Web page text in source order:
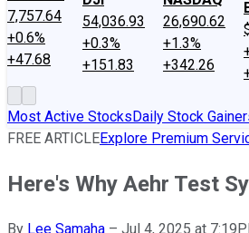
7,757.64
+0.6%
+47.68
54,036.93
+0.3%
+151.83
26,690.62
+1.3%
+342.26
Most Active StocksDaily Stock
FREE ARTICLEExplore Premium
Here's Why Aehr Test
By Lee Samaha – Jul 4, 2025 at